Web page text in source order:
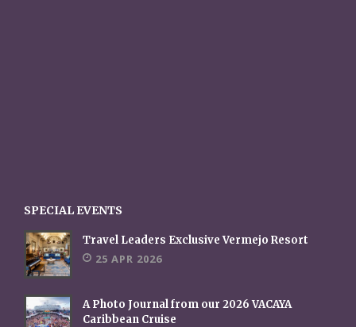
SPECIAL EVENTS
Travel Leaders Exclusive Vermejo Resort
25 APR 2026
A Photo Journal from our 2026 VACAYA
Caribbean Cruise